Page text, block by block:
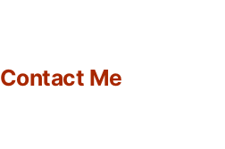
Contact Me